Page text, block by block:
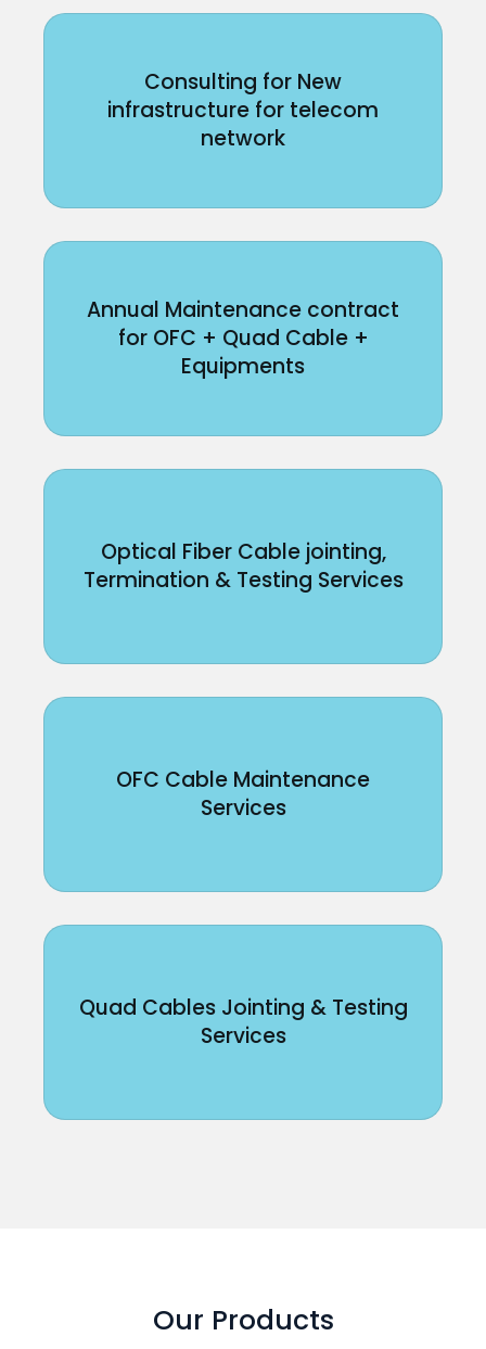
Consulting for New
infrastructure for telecom
network
Annual Maintenance contract
for OFC + Quad Cable +
Equipments
Optical Fiber Cable jointing,
Termination & Testing Services
OFC Cable Maintenance
Services
Quad Cables Jointing & Testing
Services
Our Products